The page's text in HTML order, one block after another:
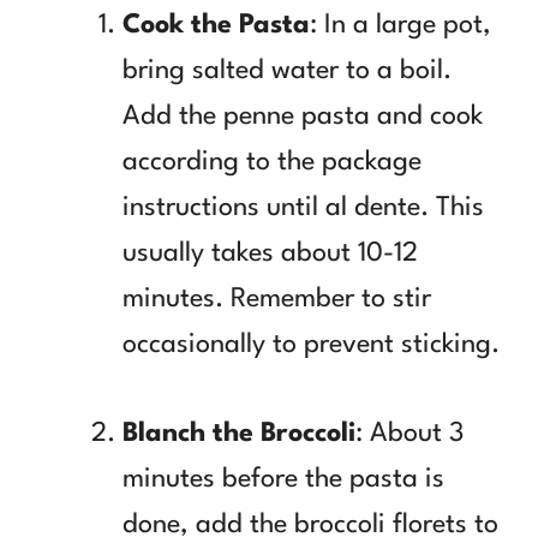
Cook the Pasta: In a large pot,
bring salted water to a boil.
Add the penne pasta and cook
according to the package
instructions until al dente. This
usually takes about 10-12
minutes. Remember to stir
occasionally to prevent sticking.
Blanch the Broccoli: About 3
minutes before the pasta is
done, add the broccoli florets to